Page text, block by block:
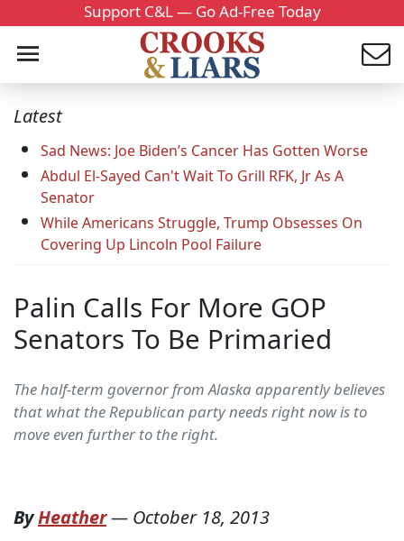
Support C&L — Go Ad-Free Today
Latest
Sad News: Joe Biden’s Cancer Has Gotten Worse
Abdul El-Sayed Can't Wait To Grill RFK, Jr As A
Senator
While Americans Struggle, Trump Obsesses On
Covering Up Lincoln Pool Failure
Palin Calls For More GOP
Senators To Be Primaried
The half-term governor from Alaska apparently believes
that what the Republican party needs right now is to
move even further to the right.
ByHeather— October 18, 2013